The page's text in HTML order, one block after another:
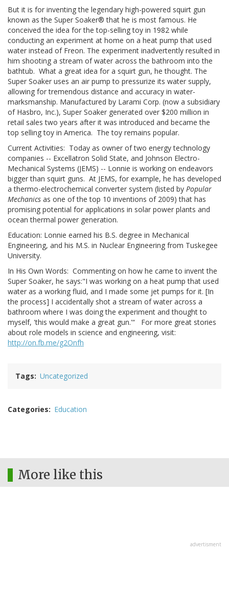
But it is for inventing the legendary high-powered squirt gun
known as the Super Soaker® that he is most famous. He
conceived the idea for the top-selling toy in 1982 while
conducting an experiment at home on a heat pump that used
water instead of Freon. The experiment inadvertently resulted in
him shooting a stream of water across the bathroom into the
bathtub. What a great idea for a squirt gun, he thought. The
Super Soaker uses an air pump to pressurize its water supply,
allowing for tremendous distance and accuracy in water-
marksmanship. Manufactured by Larami Corp. (now a subsidiary
of Hasbro, Inc.), Super Soaker generated over $200 million in
retail sales two years after it was introduced and became the
top selling toy in America. The toy remains popular.
Current Activities: Today as owner of two energy technology
companies -- Excellatron Solid State, and Johnson Electro-
Mechanical Systems (JEMS) -- Lonnie is working on endeavors
bigger than squirt guns. At JEMS, for example, he has developed
a thermo-electrochemical converter system (listed by Popular
Mechanics as one of the top 10 inventions of 2009) that has
promising potential for applications in solar power plants and
ocean thermal power generation.
Education: Lonnie earned his B.S. degree in Mechanical
Engineering, and his M.S. in Nuclear Engineering from Tuskegee
University.
In His Own Words: Commenting on how he came to invent the
Super Soaker, he says:"I was working on a heat pump that used
water as a working fluid, and I made some jet pumps for it. [In
the process] I accidentally shot a stream of water across a
bathroom where I was doing the experiment and thought to
myself, 'this would make a great gun.'“ For more great stories
about role models in science and engineering, visit:
http://on.fb.me/g2Onfh
Tags Uncategorized
Categories Education
More like this
advertisment